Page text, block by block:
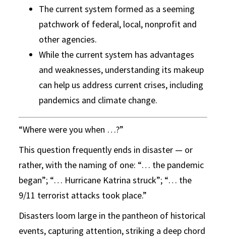
The current system formed as a seeming
patchwork of federal, local, nonprofit and
other agencies.
While the current system has advantages
and weaknesses, understanding its makeup
can help us address current crises, including
pandemics and climate change.
“Where were you when …?”
This question frequently ends in disaster — or
rather, with the naming of one: “… the pandemic
began”; “… Hurricane Katrina struck”; “… the
9/11 terrorist attacks took place.”
Disasters loom large in the pantheon of historical
events, capturing attention, striking a deep chord